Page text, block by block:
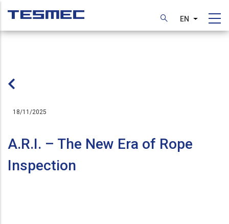
main
EN List
18/11/2025
A.R.I. – The New Era of Rope
Inspection